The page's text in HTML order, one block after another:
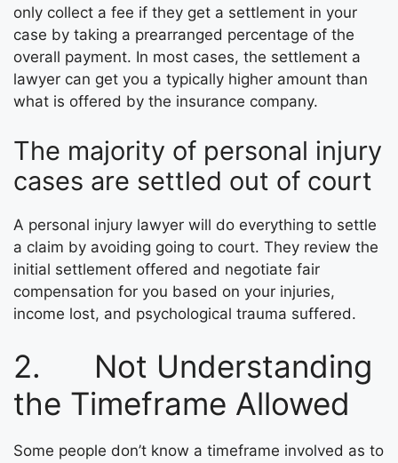
only collect a fee if they get a settlement in your
case by taking a prearranged percentage of the
overall payment. In most cases, the settlement a
lawyer can get you a typically higher amount than
what is offered by the insurance company.
The majority of personal injury
cases are settled out of court
A personal injury lawyer will do everything to settle
a claim by avoiding going to court. They review the
initial settlement offered and negotiate fair
compensation for you based on your injuries,
income lost, and psychological trauma suffered.
2. Not Understanding
the Timeframe Allowed
Some people don’t know a timeframe involved as to